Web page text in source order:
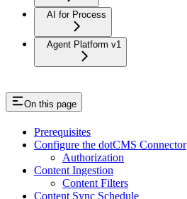
AI for Process
Agent Platform v1
On this page
Prerequisites
Configure the dotCMS Connector
Authorization
Content Ingestion
Content Filters
Content Sync Schedule